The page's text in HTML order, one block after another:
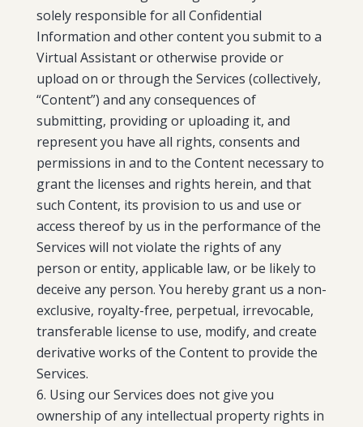
solely responsible for all Confidential
Information and other content you submit to a
Virtual Assistant or otherwise provide or
upload on or through the Services (collectively,
“Content”) and any consequences of
submitting, providing or uploading it, and
represent you have all rights, consents and
permissions in and to the Content necessary to
grant the licenses and rights herein, and that
such Content, its provision to us and use or
access thereof by us in the performance of the
Services will not violate the rights of any
person or entity, applicable law, or be likely to
deceive any person. You hereby grant us a non-
exclusive, royalty-free, perpetual, irrevocable,
transferable license to use, modify, and create
derivative works of the Content to provide the
Services.
Using our Services does not give you
ownership of any intellectual property rights in